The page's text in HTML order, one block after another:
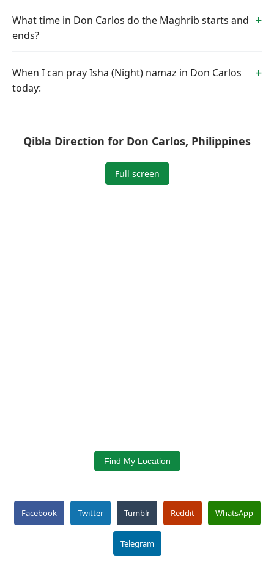
What time in Don Carlos do the Maghrib starts and
ends?
When I can pray Isha (Night) namaz in Don Carlos
today:
Qibla Direction for Don Carlos, Philippines
Full screen
Find My Location
Facebook Twitter Tumblr Reddit WhatsApp
Telegram